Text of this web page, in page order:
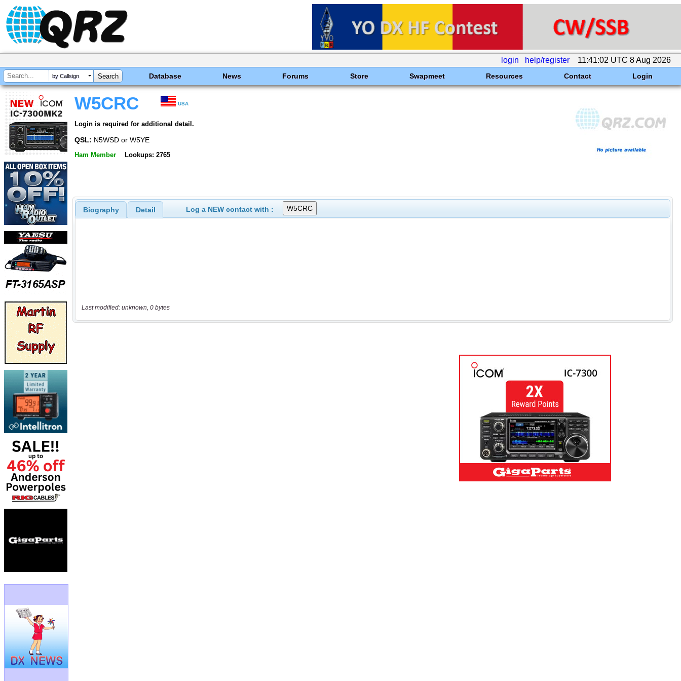
login help/register 11:41:02 UTC 8 Aug 2026
by Callsign Database News Forums Store Swapmeet Resources Contact Login
W5CRC USA
Login is required for additional detail.
QSL: N5WSD or W5YE
Ham Member Lookups: 2765
Biography Detail Log a NEW contact with :
Last modified: unknown, 0 bytes